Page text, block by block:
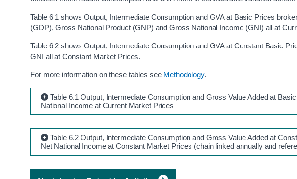
Table 6.1 shows Output, Intermediate Consumption and GVA at Basic Prices
(GDP), Gross National Product (GNP) and Gross National Income (GNI) all at
Table 6.2 shows Output, Intermediate Consumption and GVA at Constant Basic
GNI all at Constant Market Prices.
For more information on these tables see Methodology.
Table 6.1 Output, Intermediate Consumption and Gross Value Added at
National Income at Current Market Prices
Table 6.2 Output, Intermediate Consumption and Gross Value Added at
Net National Income at Constant Market Prices (chain linked annually and